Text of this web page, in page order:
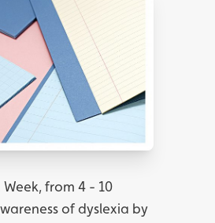
from 4 - 10
of dyslexia by